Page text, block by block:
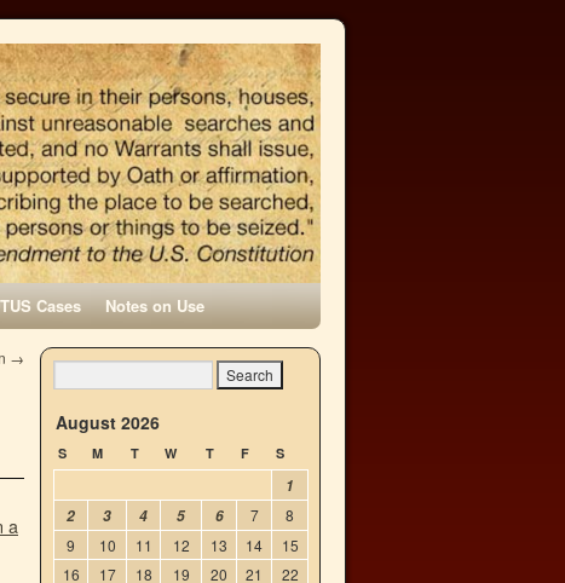
Cases Notes on Use
→
a
August 2026
S M T W T F S
1
2
3 4 5 6 7
8
9
10 11 12 13 14
15
16
17 18 19 20 21
22